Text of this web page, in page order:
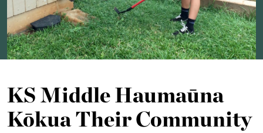
KS Middle Haumaūna
Kōkua Their Community